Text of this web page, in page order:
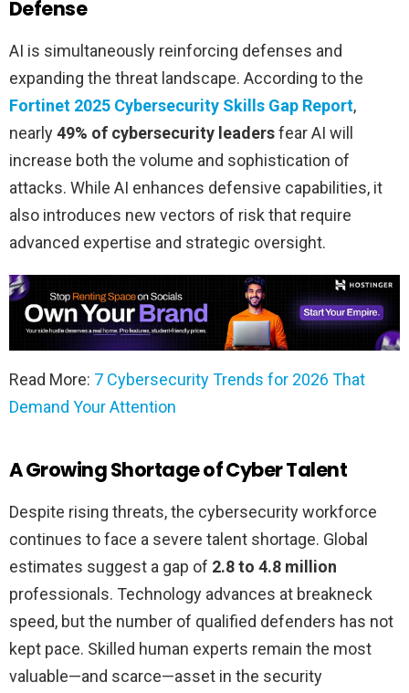
Defense
AI is simultaneously reinforcing defenses and
expanding the threat landscape. According to the
Fortinet 2025 Cybersecurity Skills Gap Report,
nearly49% of cybersecurity leadersfear AI will
increase both the volume and sophistication of
attacks. While AI enhances defensive capabilities, it
also introduces new vectors of risk that require
advanced expertise and strategic oversight.
Read More: 7 Cybersecurity Trends for 2026 That
Demand Your Attention
A Growing Shortage of Cyber Talent
Despite rising threats, the cybersecurity workforce
continues to face a severe talent shortage. Global
estimates suggest a gap of 2.8 to 4.8 million
professionals. Technology advances at breakneck
speed, but the number of qualified defenders has not
kept pace. Skilled human experts remain the most
valuable—and scarce—asset in the security